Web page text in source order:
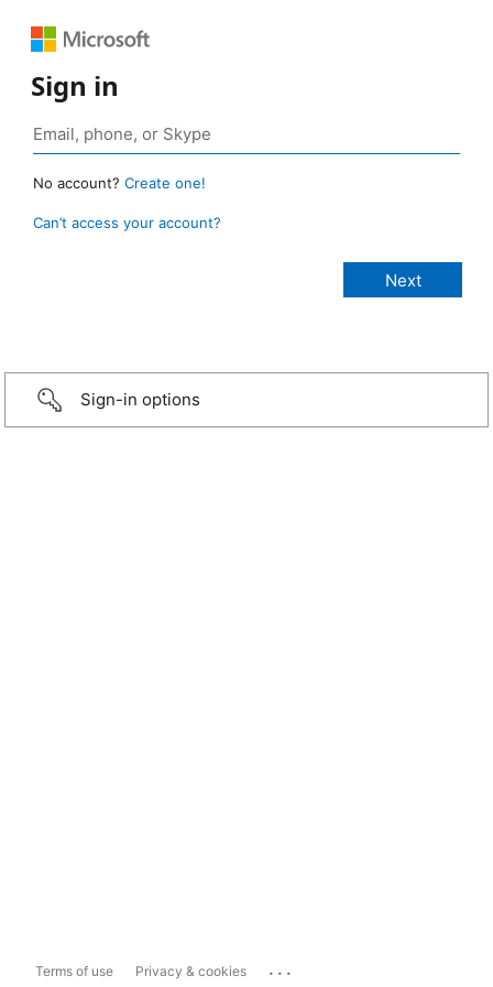
Sign in
No account? Create one!
Can’t access your account?
Sign-in options
Terms of use Privacy & cookies ...